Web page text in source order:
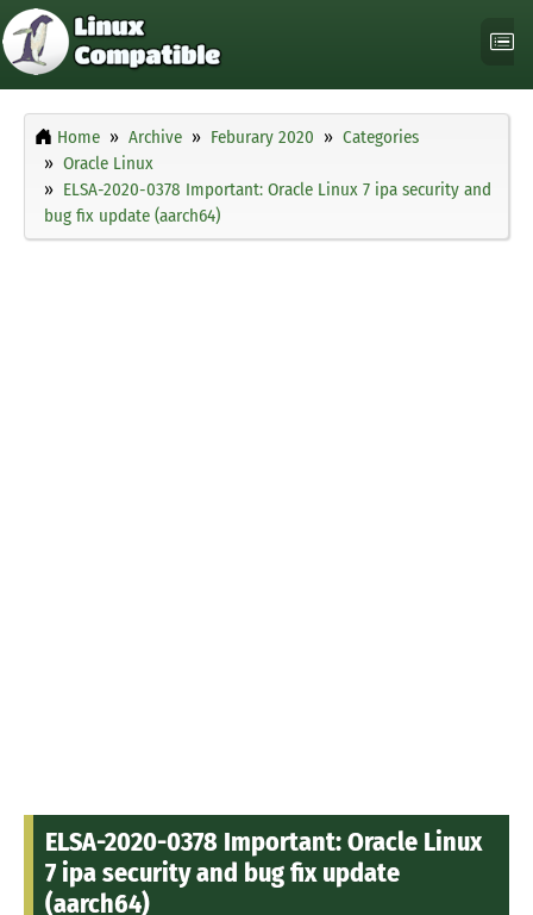
Home Archive Feburary 2020
Categories
Oracle Linux
ELSA-2020-0378 Important: Oracle Linux 7 ipa security and
bug fix update (aarch64)
ELSA-2020-0378 Important: Oracle Linux
7 ipa security and bug fix update
(aarch64)